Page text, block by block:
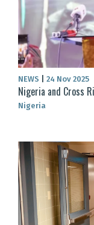
NEWS 24 Nov 2025
Nigeria and Cross
Nigeria